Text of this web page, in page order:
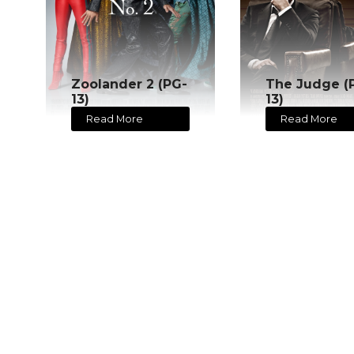
Zoolander 2 (PG-
13)
Read More
The Judge
13)
Read More